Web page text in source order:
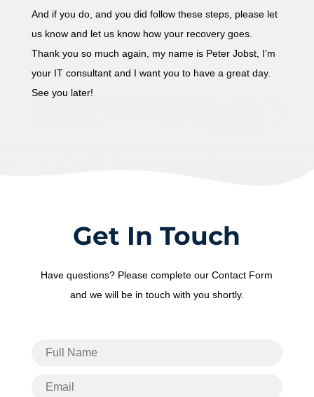
And if you do, and you did follow these steps, please let
us know and let us know how your recovery goes.
Thank you so much again, my name is Peter Jobst, I’m
your IT consultant and I want you to have a great day.
See you later!
Get In Touch
Have questions? Please complete our Contact Form
and we will be in touch with you shortly.